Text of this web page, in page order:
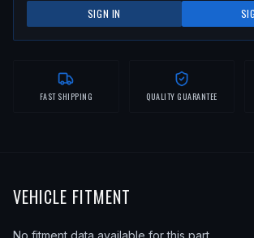
SIGN IN
FAST SHIPPING QUALITY GUARANTEE
VEHICLE FITMENT
No fitment data available for this part.